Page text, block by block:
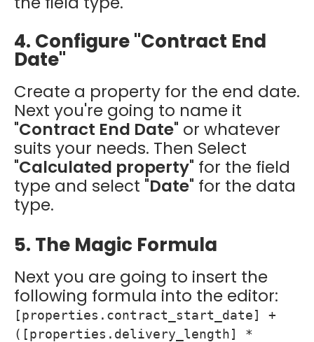
4. Configure "Contract End
Date"
Create a property for the end date.
Next you're going to name it
"Contract End Date" or whatever
suits your needs. Then Select
"Calculated property" for the field
type and select "Date" for the data
type.
5. The Magic Formula
Next you are going to insert the
following formula into the editor:
[properties.contract_start_date] +
([properties.delivery_length] *